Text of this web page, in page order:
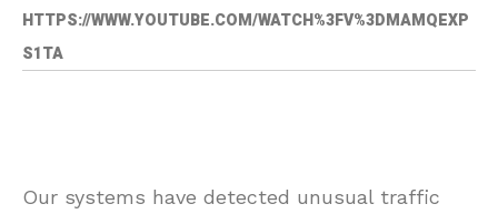
HTTPS://WWW.YOUTUBE.COM/WATCH%3FV%3DMAMQEXP
S1TA
Our systems have detected unusual traffic